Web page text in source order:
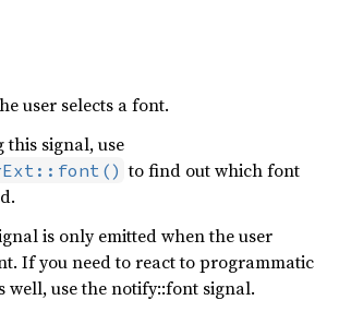
user selects a font.
signal, use
to find out which font
is only emitted when the user
If you need to react to programmatic
well, use the notify::font signal.